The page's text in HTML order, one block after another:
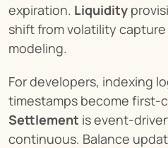
expiration. Liquidity
shift from volatility
modeling.
For developers, indexing
Settlement is event-
continuous. Balance